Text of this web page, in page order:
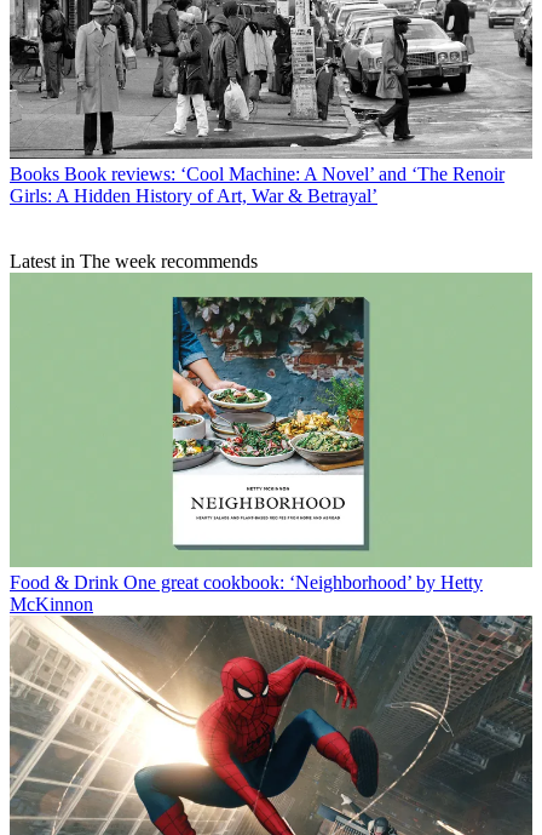
Books Book reviews: ‘Cool Machine: A Novel’ and ‘The Renoir
Girls: A Hidden History of Art, War & Betrayal’
Latest in The week recommends
Food & Drink One great cookbook: ‘Neighborhood’ by Hetty
McKinnon